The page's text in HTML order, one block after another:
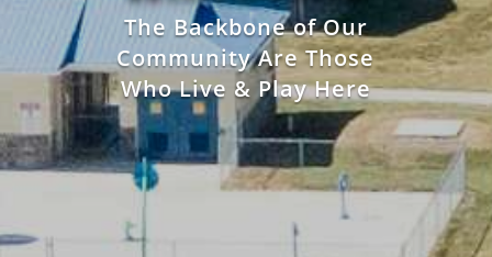
The Backbone of Our
Community Are Those
Who Live & Play Here